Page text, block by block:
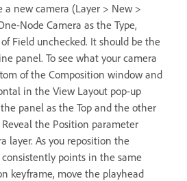
a new camera (Layer > New >
Node Camera as the Type,
Field unchecked. It should be the
panel. To see what your camera
of the Composition window and
in the View Layout pop-up
panel as the Top and the other
the Position parameter
layer. As you reposition the
points in the same
keyframe, move the playhead